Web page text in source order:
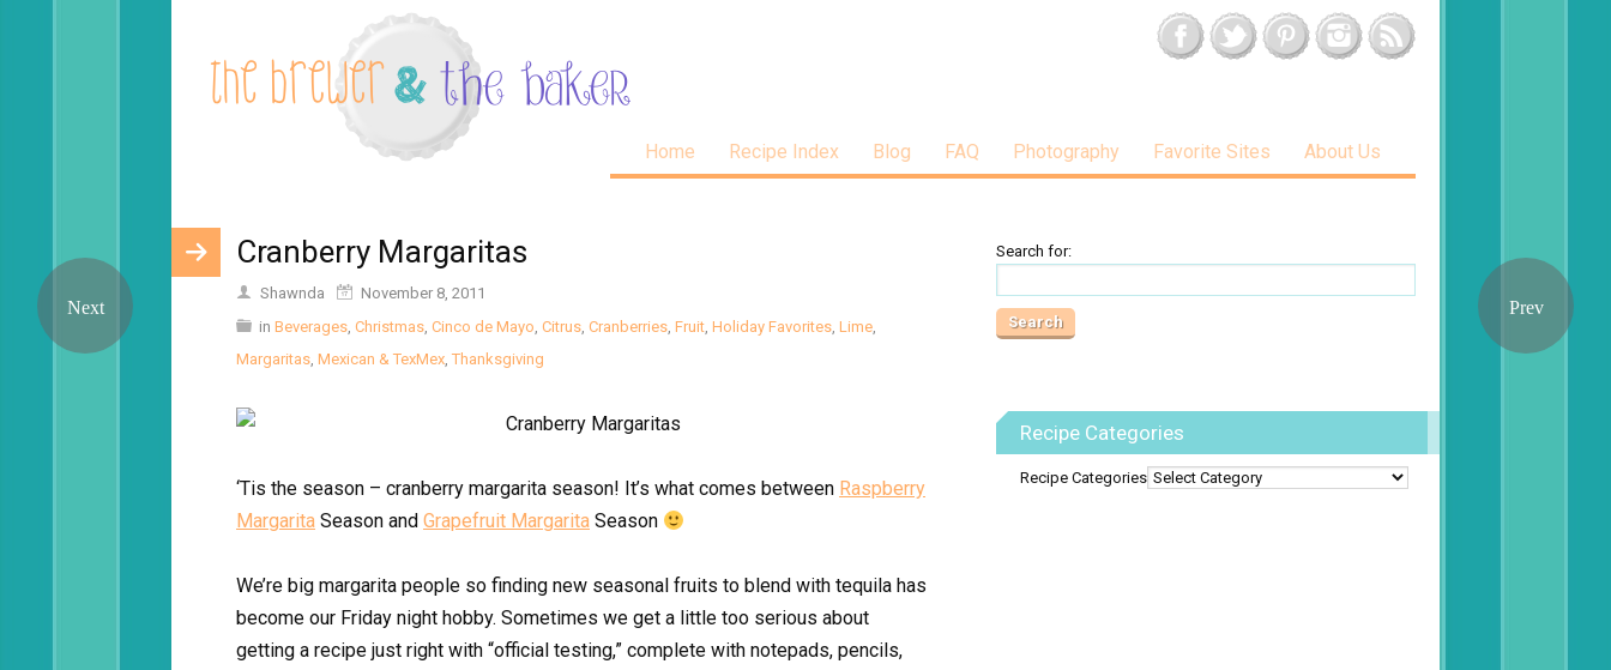
Home Recipe Index Blog FAQ Photography Favorite Sites About Us
Cranberry Margaritas
Shawnda
November 8, 2011
in Beverages, Christmas, Cinco de Mayo, Citrus, Cranberries, Fruit, Holiday Favorites, Lime,
Margaritas, Mexican & TexMex, Thanksgiving
‘Tis the season – cranberry margarita season! It’s what comes between Raspberry
Margarita Season and Grapefruit Margarita Season
We’re big margarita people so finding new seasonal fruits to blend with tequila has
become our Friday night hobby. Sometimes we get a little too serious about
getting a recipe just right with “official testing,” complete with notepads, pencils,
Search for:
Recipe Categories
Recipe Categories